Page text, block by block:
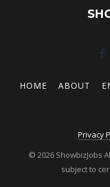
HOME ABOUT
Privacy
© 2026 ShowbizJobs
subject to